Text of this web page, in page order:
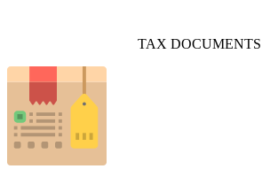
TAX DOCUMENTS